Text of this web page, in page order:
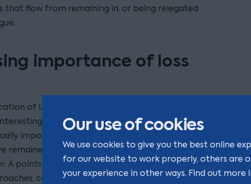
Our use of cookies
We use cookies to give you the best online
for our website to work properly, others are
your experience in other ways. Find out more
that flow from remaining in, or being relegated
importance of loss
of Loss of Chance in a sporting context
Football seasons are inherently
impossible to prove with complete certainty
remained in the Premier League had Everton
A points deduction may have altered transfer
confidence, momentum or managerial